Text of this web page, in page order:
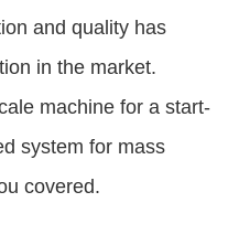
and quality has
in the market.
machine for a start-
system for mass
covered.